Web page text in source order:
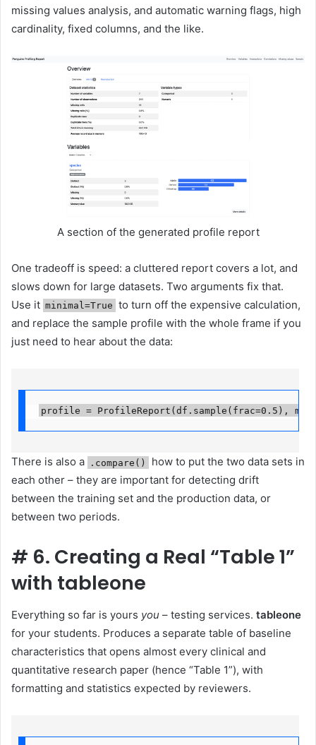
missing values ​​analysis, and automatic warning flags, high
cardinality, fixed columns, and the like.
A section of the generated profile report
One tradeoff is speed: a cluttered report covers a lot, and
slows down for large datasets. Two arguments fix that.
Use it minimal=True to turn off the expensive calculation,
and replace the sample profile with the whole frame if you
just need to hear about the data:
profile = ProfileReport(df.sample(frac=0.5),
There is also a .compare()
how to put the two data sets in
each other – they are important for detecting drift
between the training set and the production data, or
between two periods.
# 6. Creating a Real “Table 1”
with tableone
Everything so far is yours you – testing services. tableone
for your students. Produces a separate table of baseline
characteristics that opens almost every clinical and
quantitative research paper (hence “Table 1”), with
formatting and statistics expected by reviewers.